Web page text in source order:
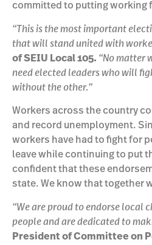
committed to putting working
“This is the most important
that will stand united with
of SEIU Local 105. “No matter
need elected leaders who will
without the other.”
Workers across the country
and record unemployment.
workers have had to fight for
leave while continuing to put
confident that these
state. We know that together
“We are proud to endorse local
people and are dedicated to
President of Committee on